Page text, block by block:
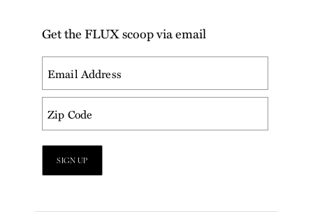
Get the FLUX scoop via email